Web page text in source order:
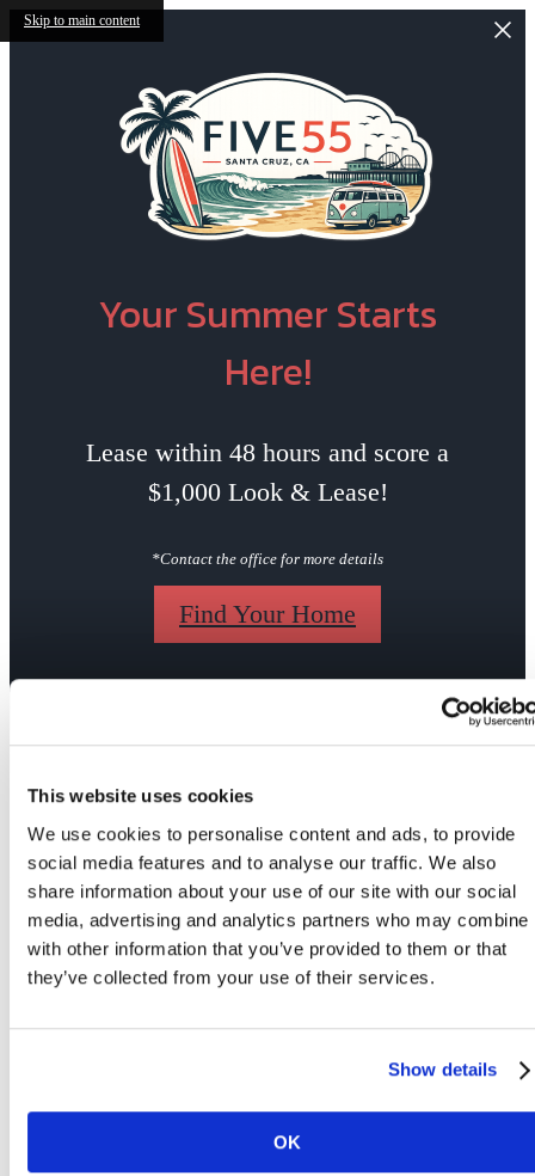
This website uses cookies
We use cookies to personalise content and ads, to provide
social media features and to analyse our traffic. We also
share information about your use of our site with our social
media, advertising and analytics partners who may combine
with other information that you’ve provided to them or that
they’ve collected from your use of their services.
Show details
OK
Skip to main content
Your Summer Starts
Here!
Lease within 48 hours and score a
$1,000 Look & Lease!
*Contact the office for more details
Find Your Home
Gallery
Your Apartment Your Community